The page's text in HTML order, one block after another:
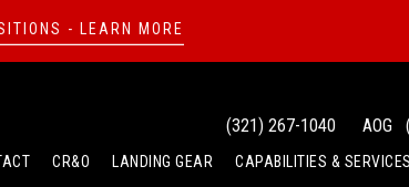
- LEARN MORE
(321) 267-1040 AOG
CR&O LANDING GEAR CAPABILITIES & SERVICES